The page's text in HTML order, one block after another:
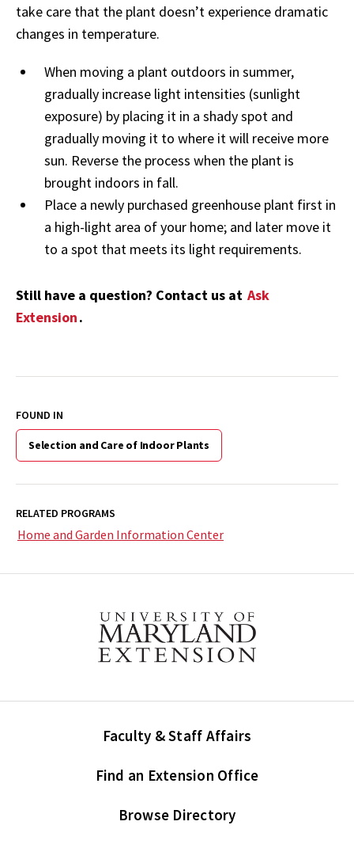
take care that the plant doesn’t experience dramatic
changes in temperature.
When moving a plant outdoors in summer,
gradually increase light intensities (sunlight
exposure) by placing it in a shady spot and
gradually moving it to where it will receive more
sun. Reverse the process when the plant is
brought indoors in fall.
Place a newly purchased greenhouse plant first in
a high-light area of your home; and later move it
to a spot that meets its light requirements.
Still have a question? Contact us at Ask
Extension.
FOUND IN
Selection and Care of Indoor Plants
RELATED PROGRAMS
Home and Garden Information Center
Faculty & Staff Affairs
Find an Extension Office
Browse Directory